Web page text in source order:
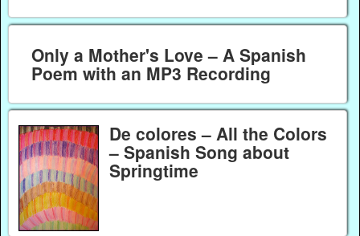
Only a Mother's Love – A Spanish
Poem with an MP3 Recording
De colores – All the Colors
– Spanish Song about
Springtime